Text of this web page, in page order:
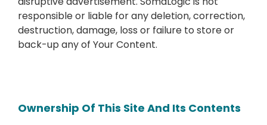
responsible or liable for any deletion, correction,
destruction, damage, loss or failure to store or
back-up any of Your Content.
Ownership Of This Site And Its Contents